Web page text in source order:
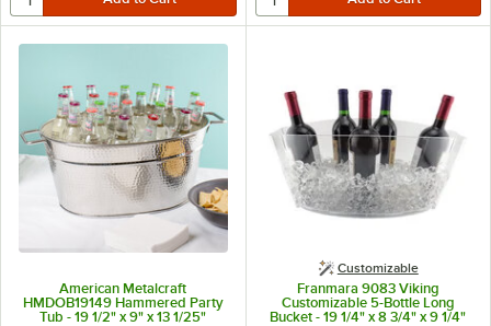
American Metalcraft
HMDOB19149 Hammered Party
Tub - 19 1/2" x 9" x 13 1/25"
Customizable
Franmara 9083 Viking
Customizable 5-Bottle Long
Bucket - 19 1/4" x 8 3/4" x 9 1/4"